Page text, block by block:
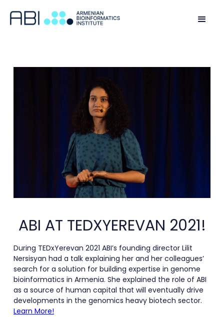
ABI AT TEDXYEREVAN 2021!
During TEDxYerevan 2021 ABI’s founding director Lilit
Nersisyan had a talk explaining her and her colleagues’
search for a solution for building expertise in genome
bioinformatics in Armenia. She explained the role of ABI
as a source of human capital that will eventually drive
developments in the genomics heavy biotech sector.
Learn More!